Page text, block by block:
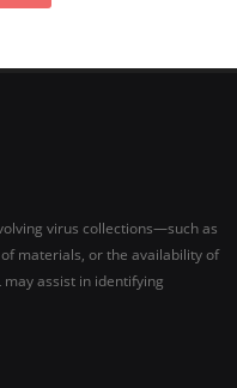
virus collections—such as
materials, or the availability of
assist in identifying